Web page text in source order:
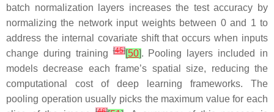
batch normalization layers increases the test accuracy by
normalizing the network input weights between 0 and 1 to
address the internal covariate shift that occurs when inputs
change during training[45][50]. Pooling layers included in
models decrease each frame’s spatial size, reducing the
computational cost of deep learning frameworks. The
pooling operation usually picks the maximum value for each